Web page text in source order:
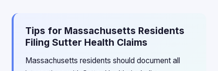
Tips for Massachusetts Residents
Filing Sutter Health Claims
Massachusetts residents should document all